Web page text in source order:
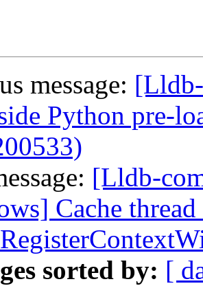
message:
Python pre-
[Lldb-
Cache
sorted by: [